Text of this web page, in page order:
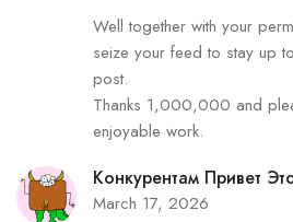
Well together with your
seize your feed to stay up
post.
Thanks 1,000,000 and
enjoyable work.
Конкурентам Привет
March 17, 2026